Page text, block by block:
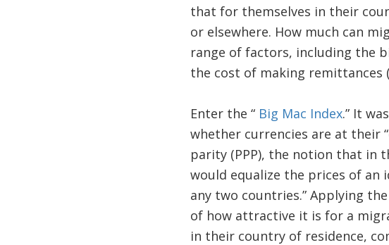
that for themselves in their
or elsewhere. How much can
range of factors, including the
the cost of making remittances
Enter the “ Big Mac Index.” It
whether currencies are at their
parity (PPP), the notion that in
would equalize the prices of an
any two countries.” Applying
of how attractive it is for a
in their country of residence,